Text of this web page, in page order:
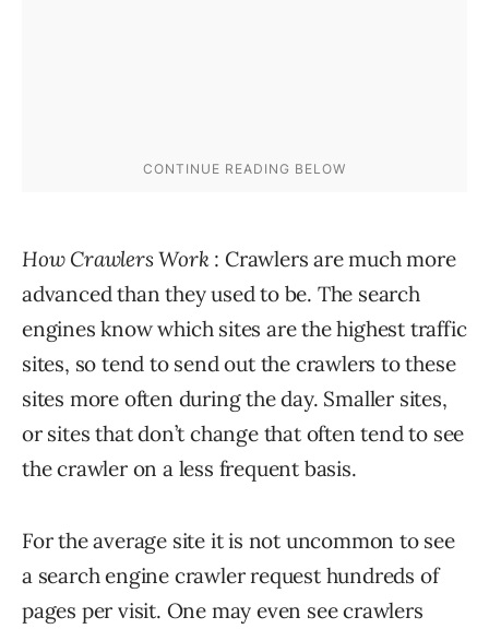
How Crawlers Work: Crawlers are much more
advanced than they used to be. The search
engines know which sites are the highest traffic
sites, so tend to send out the crawlers to these
sites more often during the day. Smaller sites,
or sites that don’t change that often tend to see
the crawler on a less frequent basis.
For the average site it is not uncommon to see
a search engine crawler request hundreds of
pages per visit. One may even see crawlers